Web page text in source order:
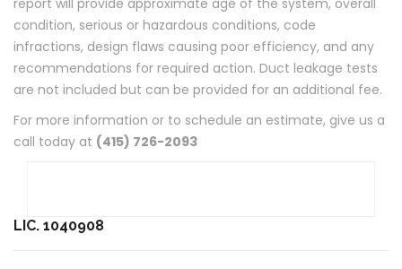
report will provide approximate age of the system, overall
condition, serious or hazardous conditions, code
infractions, design flaws causing poor efficiency, and any
recommendations for required action. Duct leakage tests
are not included but can be provided for an additional fee.
For more information or to schedule an estimate, give us a
call today at (415) 726-2093
LIC. 1040908